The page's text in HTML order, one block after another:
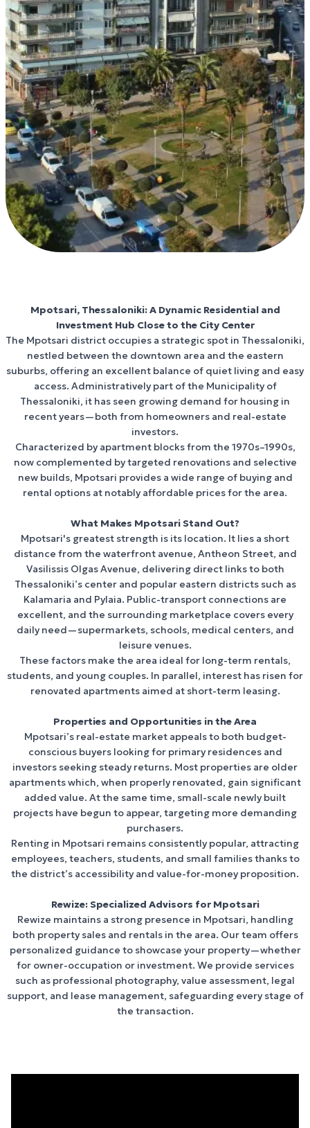
View Properties
Mpotsari, Thessaloniki: A Dynamic Residential and
Investment Hub Close to the City Center
The Mpotsari district occupies a strategic spot in Thessaloniki,
nestled between the downtown area and the eastern
suburbs, offering an excellent balance of quiet living and easy
access. Administratively part of the Municipality of
Thessaloniki, it has seen growing demand for housing in
recent years—both from homeowners and real-estate
investors.
Characterized by apartment blocks from the 1970s–1990s,
now complemented by targeted renovations and selective
new builds, Mpotsari provides a wide range of buying and
rental options at notably affordable prices for the area.
What Makes Mpotsari Stand Out?
Mpotsari's greatest strength is its location. It lies a short
distance from the waterfront avenue, Antheon Street, and
Vasilissis Olgas Avenue, delivering direct links to both
Thessaloniki’s center and popular eastern districts such as
Kalamaria and Pylaia. Public-transport connections are
excellent, and the surrounding marketplace covers every
daily need—supermarkets, schools, medical centers, and
leisure venues.
These factors make the area ideal for long-term rentals,
students, and young couples. In parallel, interest has risen for
renovated apartments aimed at short-term leasing.
Properties and Opportunities in the Area
Mpotsari’s real-estate market appeals to both budget-
conscious buyers looking for primary residences and
investors seeking steady returns. Most properties are older
apartments which, when properly renovated, gain significant
added value. At the same time, small-scale newly built
projects have begun to appear, targeting more demanding
purchasers.
Renting in Mpotsari remains consistently popular, attracting
employees, teachers, students, and small families thanks to
the district’s accessibility and value-for-money proposition.
Rewize: Specialized Advisors for Mpotsari
Rewize maintains a strong presence in Mpotsari, handling
both property sales and rentals in the area. Our team offers
personalized guidance to showcase your property—whether
for owner-occupation or investment. We provide services
such as professional photography, value assessment, legal
support, and lease management, safeguarding every stage of
the transaction.